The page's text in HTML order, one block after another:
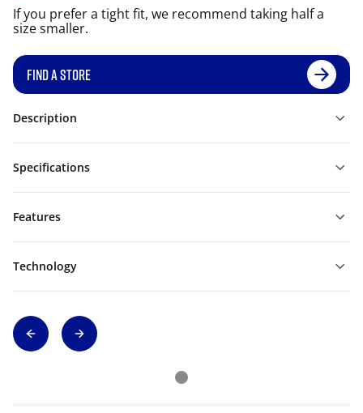
If you prefer a tight fit, we recommend taking half a
size smaller.
FIND A STORE
Description
Specifications
Features
Technology